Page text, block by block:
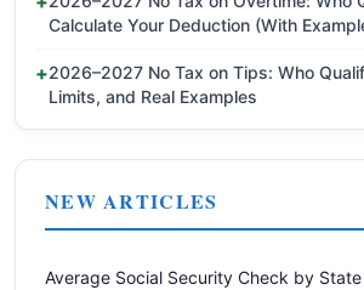
Calculate Your Deduction (With
2026–2027 No Tax on Tips: Who
Limits, and Real Examples
NEW ARTICLES
Average Social Security Check by